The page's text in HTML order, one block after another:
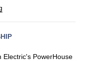
Electric's PowerHouse